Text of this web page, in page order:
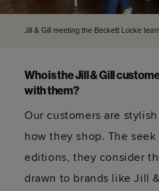
Jill & Gill meeting the Beckett Locke
Who is the Jill & Gill
with them?
Our customers are
how they shop. The
editions, they consider
drawn to brands like Jill